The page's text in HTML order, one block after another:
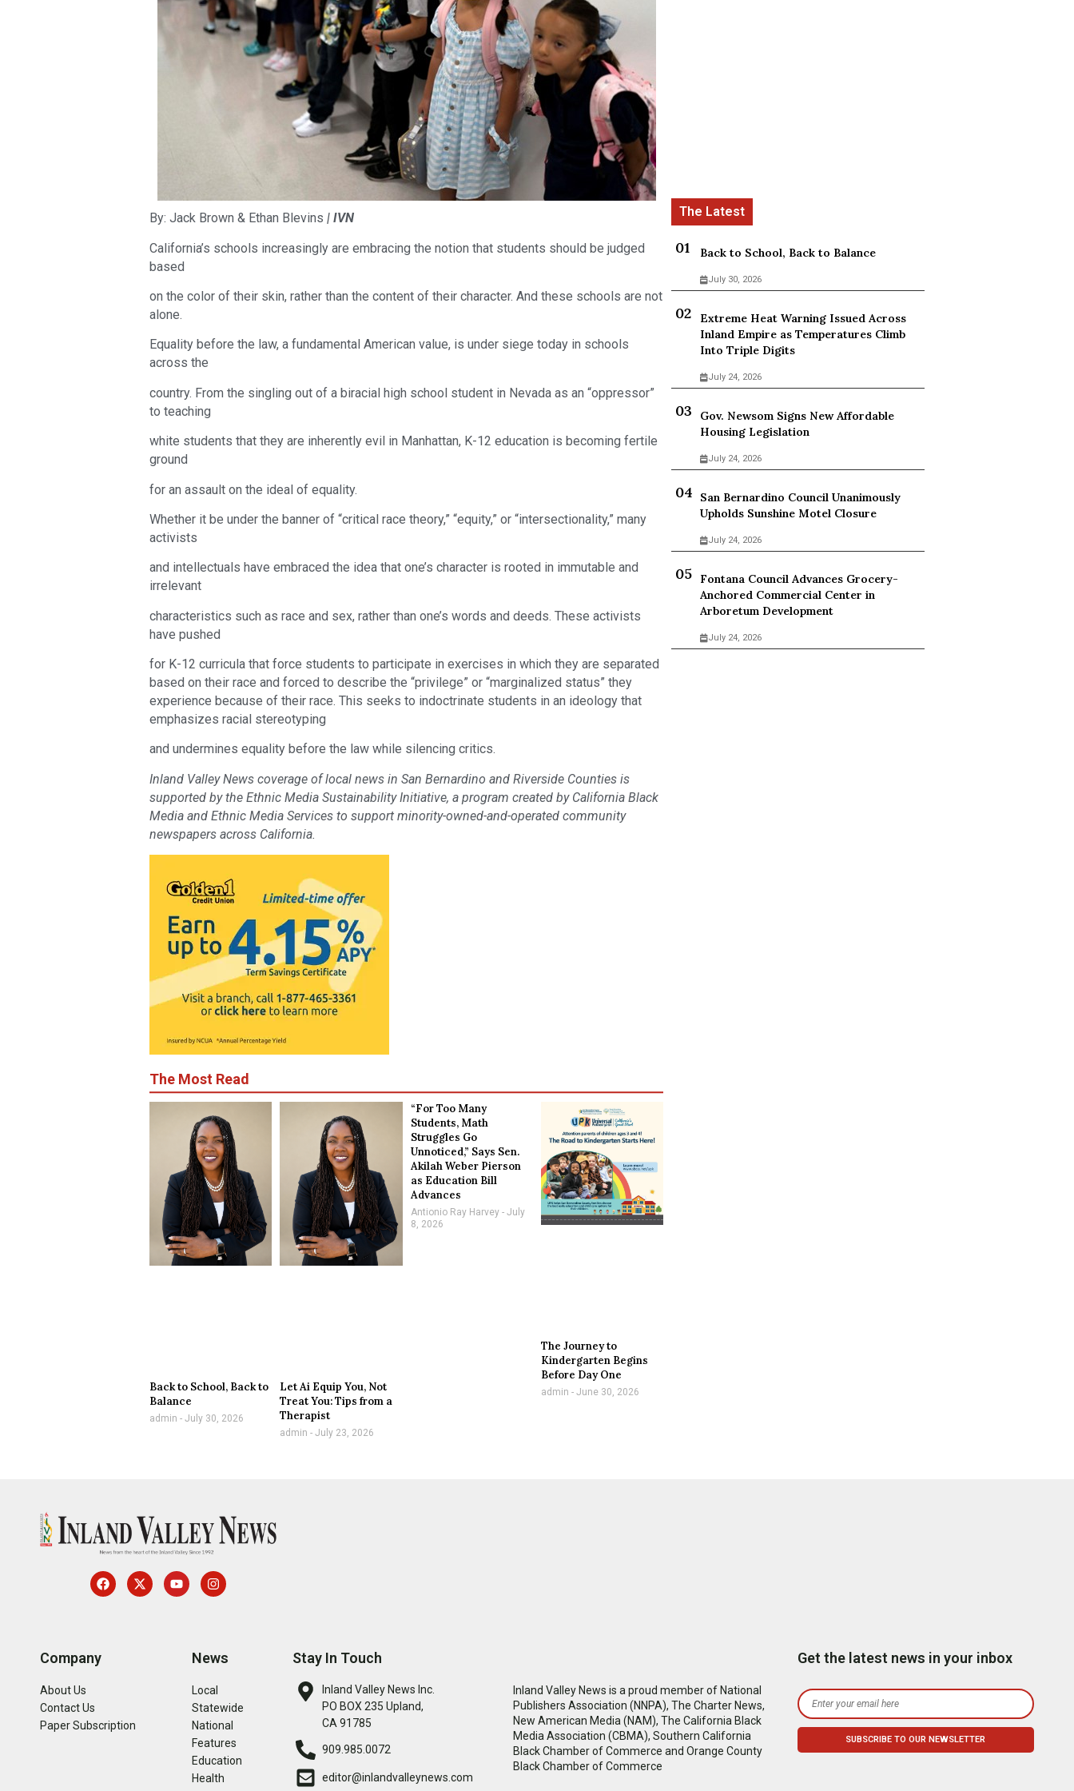
By: Jack Brown & Ethan Blevins | IVN
California’s schools increasingly are embracing the notion that students should be judged
based
on the color of their skin, rather than the content of their character. And these schools are not
alone.
Equality before the law, a fundamental American value, is under siege today in schools
across the
country. From the singling out of a biracial high school student in Nevada as an “oppressor”
to teaching
white students that they are inherently evil in Manhattan, K-12 education is becoming fertile
ground
for an assault on the ideal of equality.
Whether it be under the banner of “critical race theory,” “equity,” or “intersectionality,” many
activists
and intellectuals have embraced the idea that one’s character is rooted in immutable and
irrelevant
characteristics such as race and sex, rather than one’s words and deeds. These activists
have pushed
for K-12 curricula that force students to participate in exercises in which they are separated
based on their race and forced to describe the “privilege” or “marginalized status” they
experience because of their race. This seeks to indoctrinate students in an ideology that
emphasizes racial stereotyping
and undermines equality before the law while silencing critics.
Inland Valley News coverage of local news in San Bernardino and Riverside Counties is
supported by the Ethnic Media Sustainability Initiative, a program created by California Black
Media and Ethnic Media Services to support minority-owned-and-operated community
newspapers across California.
The Most Read
Back to School, Back to
Balance
admin July 30, 2026
Let Ai Equip You, Not
Treat You: Tips from a
Therapist
admin July 23, 2026
“For Too Many
Students, Math
Struggles Go
Unnoticed,” Says Sen.
Akilah Weber Pierson
as Education Bill
Advances
Antionio Ray Harvey July
8, 2026
The Journey to
Kindergarten Begins
Before Day One
admin June 30, 2026
Back to School, Back to Balance
July 30, 2026
Extreme Heat Warning Issued Across
Inland Empire as Temperatures Climb
Into Triple Digits
July 24, 2026
Gov. Newsom Signs New Affordable
Housing Legislation
July 24, 2026
San Bernardino Council Unanimously
Upholds Sunshine Motel Closure
July 24, 2026
Fontana Council Advances Grocery-
Anchored Commercial Center in
Arboretum Development
July 24, 2026
Company
About Us
Contact Us
Paper Subscription
News
Local
Statewide
National
Features
Education
Health
Stay In Touch
Inland Valley News Inc.
PO BOX 235 Upland,
CA 91785
909.985.0072
editor@inlandvalleynews.com
Inland Valley News is a proud member of National
Publishers Association (NNPA), The Charter News,
New American Media (NAM), The California Black
Media Association (CBMA), Southern California
Black Chamber of Commerce and Orange County
Black Chamber of Commerce
Get the latest news in your inbox